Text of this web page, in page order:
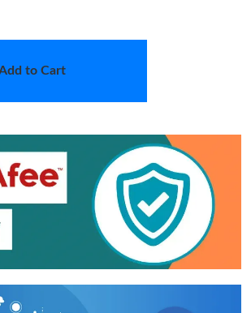
to Cart